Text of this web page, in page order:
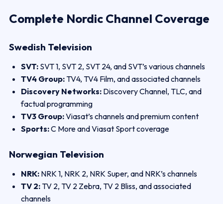
Complete Nordic Channel Coverage
Swedish Television
SVT:SVT 1, SVT 2, SVT 24, and SVT’s various channels
TV4 Group:TV4, TV4 Film, and associated channels
Discovery Networks:Discovery Channel, TLC, and
factual programming
TV3 Group:Viasat’s channels and premium content
Sports:C More and Viasat Sport coverage
Norwegian Television
NRK:NRK 1, NRK 2, NRK Super, and NRK’s channels
TV 2:TV 2, TV 2 Zebra, TV 2 Bliss, and associated
channels